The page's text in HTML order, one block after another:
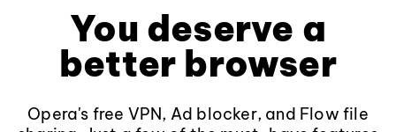
You deserve a
better browser
Opera's free VPN, Ad blocker, and Flow file